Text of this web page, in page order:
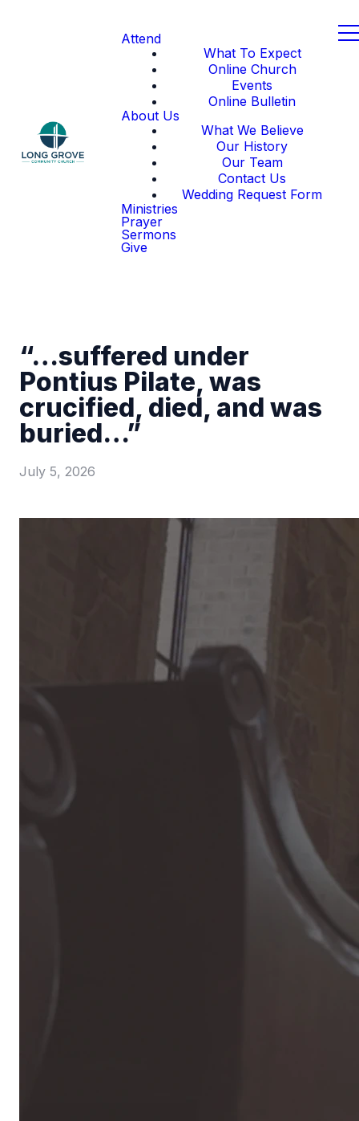
Attend
What To Expect
Online Church
Events
Online Bulletin
About Us
What We Believe
Our History
Our Team
Contact Us
Wedding Request Form
Ministries
Prayer
Sermons
Give
“…suffered under
Pontius Pilate, was
crucified, died, and was
buried…”
July 5, 2026